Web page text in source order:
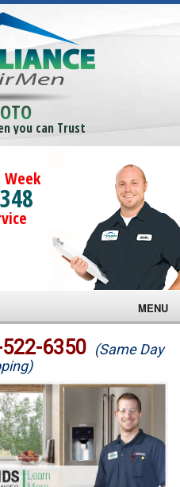
you can Trust
Week
MENU
6350 (Same Day